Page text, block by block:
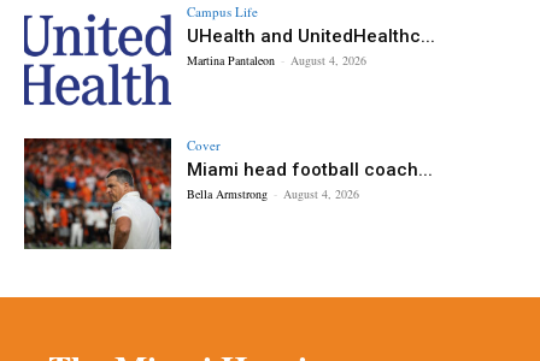
Campus Life
UHealth and UnitedHealthc...
Martina Pantaleon - August 4, 2026
Cover
Miami head football coach...
Bella Armstrong - August 4, 2026